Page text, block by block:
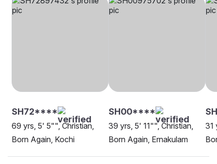
SH72****
69 yrs, 5' 5"", Christian,
Born Again, Kochi
SH00****
39 yrs, 5' 11"", Christian,
Born Again, Ernakulam
31